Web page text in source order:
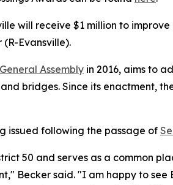
will receive $1 million to
(R-Evansville).
Assembly in 2016, aims to
bridges. Since its enactment,
issued following the passage of
50 and serves as a common
Becker said. "I am happy to